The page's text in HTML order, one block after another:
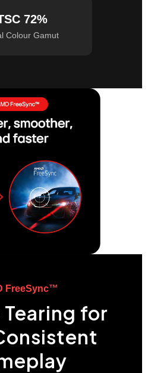
72%
Colour Gamut
FreeSync™
Tearing for